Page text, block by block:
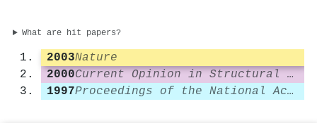
What are hit papers?
2003Nature
2000
Current Opinion in Structural Biology
1997
Proceedings of the National Academy of Sciences